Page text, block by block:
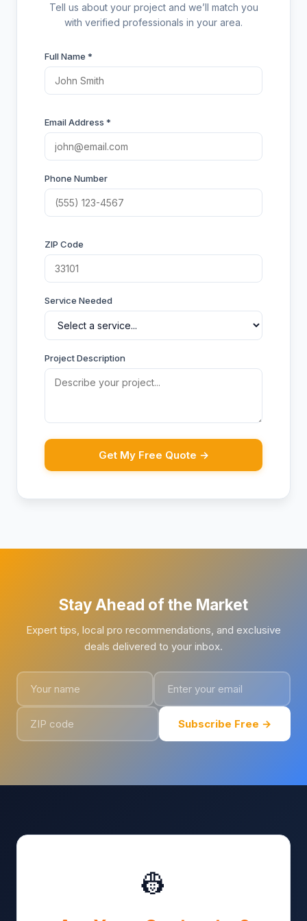
Tell us about your project and we’ll match you
with verified professionals in your area.
Full Name *
Email Address *
Phone Number
ZIP Code
Service Needed
Project Description
Get My Free Quote →
Stay Ahead of the Market
Expert tips, local pro recommendations, and exclusive
deals delivered to your inbox.
Subscribe Free →
👷